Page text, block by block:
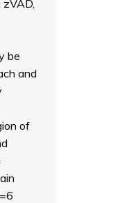
be
and
of